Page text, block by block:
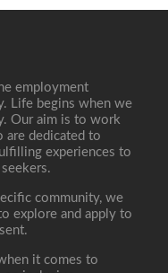
employment
Life begins when we
Our aim is to work
are dedicated to
experiences to
community, we
explore and apply to
it comes to